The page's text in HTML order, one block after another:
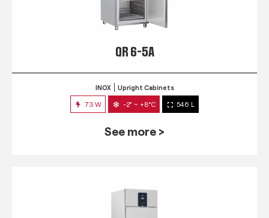
QR 6-5A
INOX Upright Cabinets
73 W -2° ~ +8°C 546 L
See more >